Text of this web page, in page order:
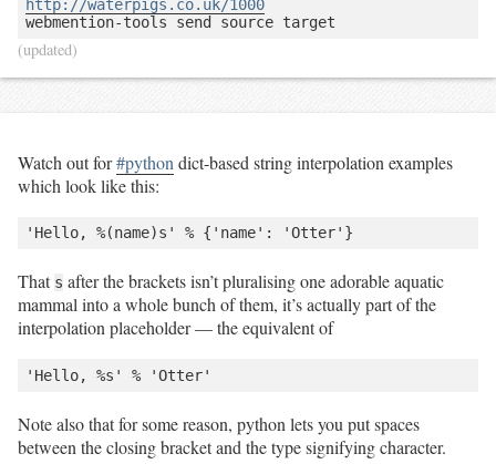
http://waterpigs.co.uk/1000
(updated)
Watch out for#python dict-based string interpolation examples
which look like this:
That s after the brackets isn’t pluralising one adorable aquatic
mammal into a whole bunch of them, it’s actually part of the
interpolation placeholder — the equivalent of
Note also that for some reason, python lets you put spaces
between the closing bracket and the type signifying character.